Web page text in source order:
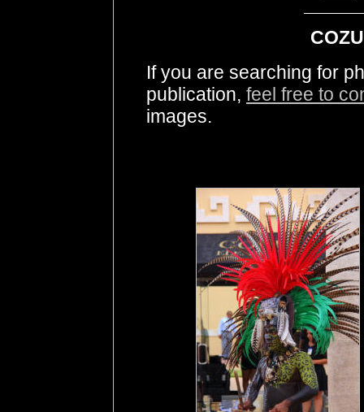
If you are searching for
publication, feel free to
images.